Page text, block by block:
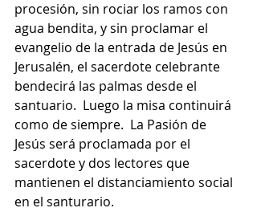
procesión, sin rociar los ramos con
agua bendita, y sin proclamar el
evangelio de la entrada de Jesús en
Jerusalén, el sacerdote celebrante
bendecirá las palmas desde el
santuario.  Luego la misa continuirá
como de siempre.  La Pasión de
Jesús será proclamada por el
sacerdote y dos lectores que
mantienen el distanciamiento social
en el santurario.